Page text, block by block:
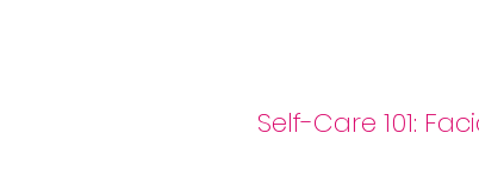
Self-